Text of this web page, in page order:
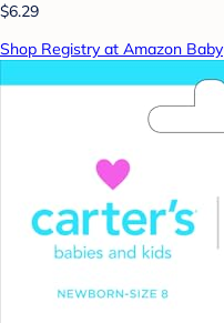
$6.29
Shop Registry at Amazon Baby